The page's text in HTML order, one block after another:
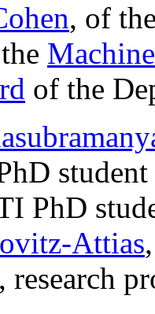
, of
of the
student
PhD
Attias
, research